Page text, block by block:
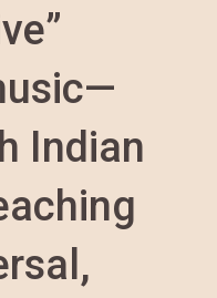
Indian